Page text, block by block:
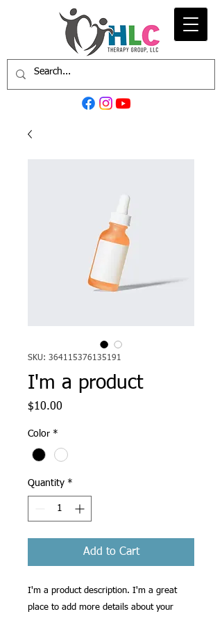
SKU: 364115376135191
I'm a product
$10.00
Color *
Quantity *
Add to Cart
I'm a product description. I'm a great
place to add more details about your